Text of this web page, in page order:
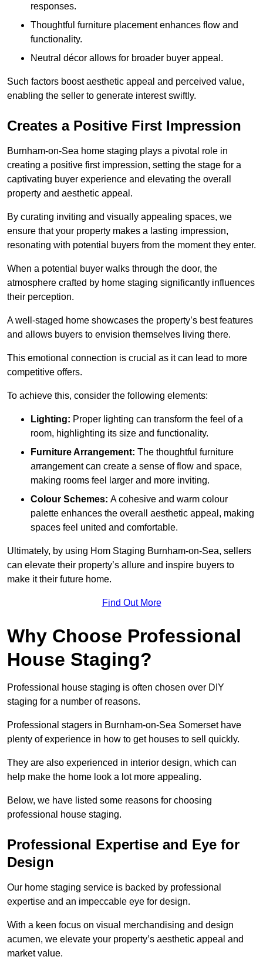
responses.
Thoughtful furniture placement enhances flow and
functionality.
Neutral décor allows for broader buyer appeal.
Such factors boost aesthetic appeal and perceived value,
enabling the seller to generate interest swiftly.
Creates a Positive First Impression
Burnham-on-Sea home staging plays a pivotal role in
creating a positive first impression, setting the stage for a
captivating buyer experience and elevating the overall
property and aesthetic appeal.
By curating inviting and visually appealing spaces, we
ensure that your property makes a lasting impression,
resonating with potential buyers from the moment they enter.
When a potential buyer walks through the door, the
atmosphere crafted by home staging significantly influences
their perception.
A well-staged home showcases the property’s best features
and allows buyers to envision themselves living there.
This emotional connection is crucial as it can lead to more
competitive offers.
To achieve this, consider the following elements:
Lighting: Proper lighting can transform the feel of a
room, highlighting its size and functionality.
Furniture Arrangement: The thoughtful furniture
arrangement can create a sense of flow and space,
making rooms feel larger and more inviting.
Colour Schemes: A cohesive and warm colour
palette enhances the overall aesthetic appeal, making
spaces feel united and comfortable.
Ultimately, by using Hom Staging Burnham-on-Sea, sellers
can elevate their property’s allure and inspire buyers to
make it their future home.
Find Out More
Why Choose Professional
House Staging?
Professional house staging is often chosen over DIY
staging for a number of reasons.
Professional stagers in Burnham-on-Sea Somerset have
plenty of experience in how to get houses to sell quickly.
They are also experienced in interior design, which can
help make the home look a lot more appealing.
Below, we have listed some reasons for choosing
professional house staging.
Professional Expertise and Eye for
Design
Our home staging service is backed by professional
expertise and an impeccable eye for design.
With a keen focus on visual merchandising and design
acumen, we elevate your property’s aesthetic appeal and
market value.